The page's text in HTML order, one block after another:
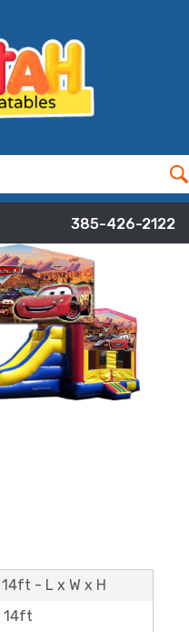
385-426-2122
- L x W x H
14ft